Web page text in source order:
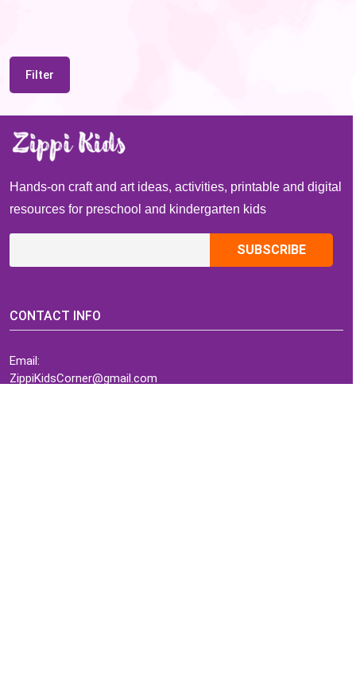
Filter
Hands-on craft and art ideas, activities, printable and digital
resources for preschool and kindergarten kids
CONTACT INFO
Email:
ZippiKidsCorner@gmail.com